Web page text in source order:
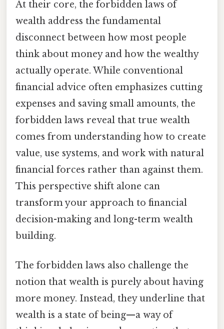
At their core, the forbidden laws of
wealth address the fundamental
disconnect between how most people
think about money and how the wealthy
actually operate. While conventional
financial advice often emphasizes cutting
expenses and saving small amounts, the
forbidden laws reveal that true wealth
comes from understanding how to create
value, use systems, and work with natural
financial forces rather than against them.
This perspective shift alone can
transform your approach to financial
decision-making and long-term wealth
building.
The forbidden laws also challenge the
notion that wealth is purely about having
more money. Instead, they underline that
wealth is a state of being—a way of